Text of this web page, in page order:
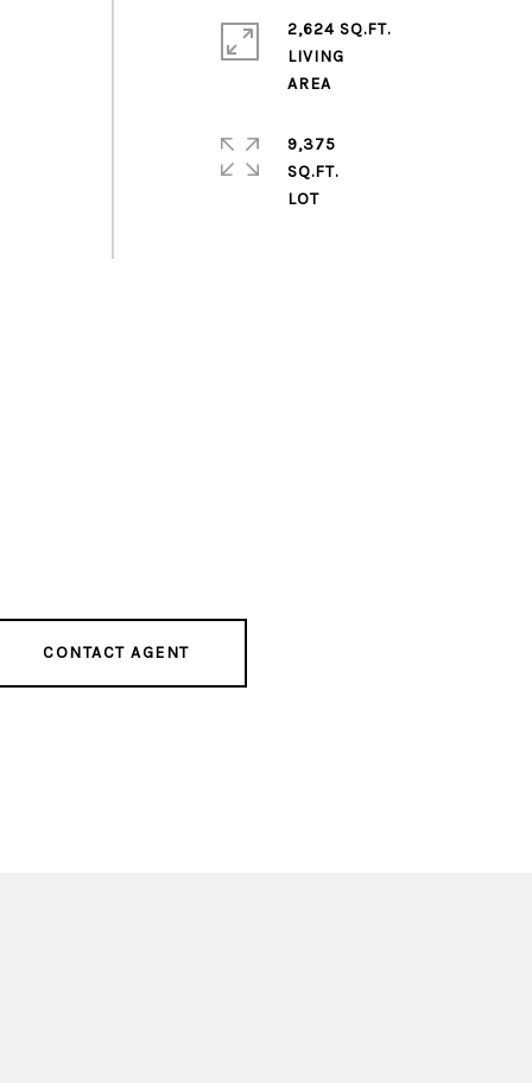
2,624 SQ.FT.
LIVING
AREA
9,375
SQ.FT.
LOT
CONTACT AGENT